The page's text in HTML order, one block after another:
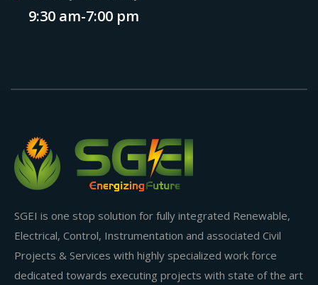
9:30 am-7:00 pm
SGEI is one stop solution for fully integrated Renewable,
Electrical, Control, Instrumentation and associated Civil
Projects & Services with highly specialized work force
dedicated towards executing projects with state of the art